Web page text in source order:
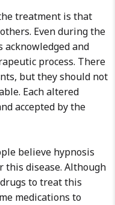
treatment is that
Even during the
acknowledged and
process. There
but they should not
Each altered
accepted by the
believe hypnosis
this disease. Although
to treat this
medications to